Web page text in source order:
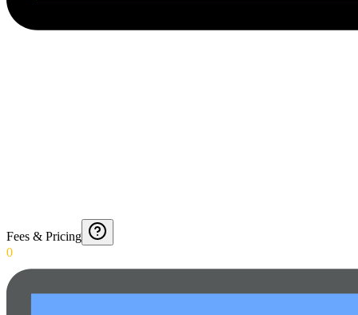
Fees & Pricing
0